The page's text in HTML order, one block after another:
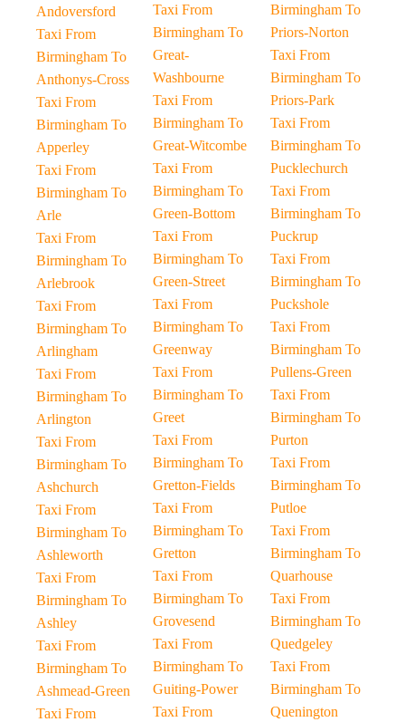
Andoversford
Taxi From
Birmingham To
Anthonys-Cross
Taxi From
Birmingham To
Apperley
Taxi From
Birmingham To
Arle
Taxi From
Birmingham To
Arlebrook
Taxi From
Birmingham To
Arlingham
Taxi From
Birmingham To
Arlington
Taxi From
Birmingham To
Ashchurch
Taxi From
Birmingham To
Ashleworth
Taxi From
Birmingham To
Ashley
Taxi From
Birmingham To
Ashmead-Green
Taxi From
Taxi From
Birmingham To
Great-
Washbourne
Taxi From
Birmingham To
Great-Witcombe
Taxi From
Birmingham To
Green-Bottom
Taxi From
Birmingham To
Green-Street
Taxi From
Birmingham To
Greenway
Taxi From
Birmingham To
Greet
Taxi From
Birmingham To
Gretton-Fields
Taxi From
Birmingham To
Gretton
Taxi From
Birmingham To
Grovesend
Taxi From
Birmingham To
Guiting-Power
Taxi From
Birmingham To
Priors-Norton
Taxi From
Birmingham To
Priors-Park
Taxi From
Birmingham To
Pucklechurch
Taxi From
Birmingham To
Puckrup
Taxi From
Birmingham To
Puckshole
Taxi From
Birmingham To
Pullens-Green
Taxi From
Birmingham To
Purton
Taxi From
Birmingham To
Putloe
Taxi From
Birmingham To
Quarhouse
Taxi From
Birmingham To
Quedgeley
Taxi From
Birmingham To
Quenington